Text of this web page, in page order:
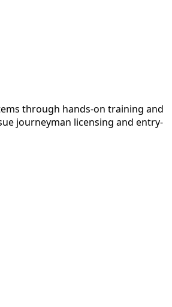
through hands-on training and
journeyman licensing and entry-